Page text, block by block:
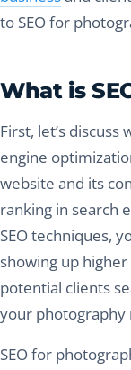
to SEO for
What is
First, let’s discuss
engine
website and its
ranking in search
SEO techniques,
showing up
potential clients
your photography
SEO for